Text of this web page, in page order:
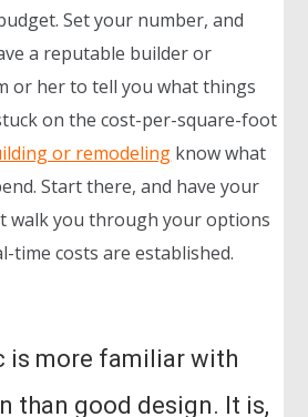
Set your number, and
a reputable builder or
or her to tell you what things
on the cost-per-square-foot
or remodeling know what
Start there, and have your
walk you through your options
time costs are established.
is more familiar with
than good design. It is,